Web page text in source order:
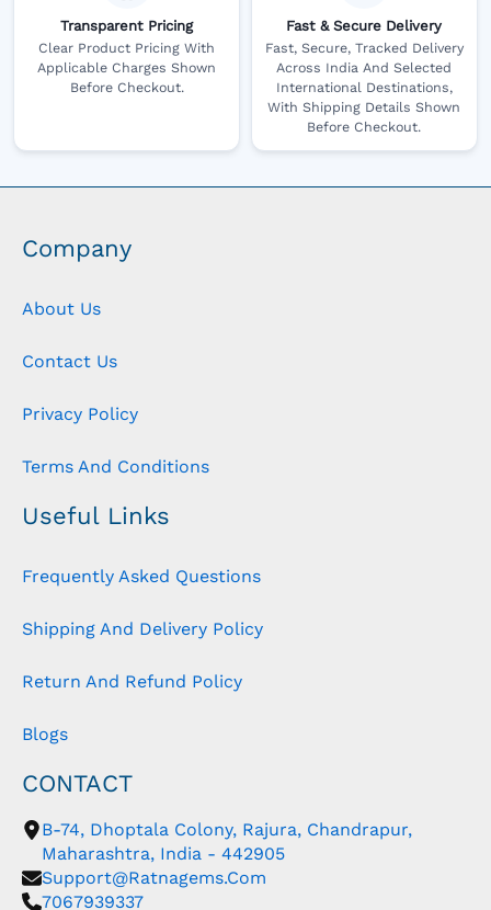
Transparent Pricing
Clear Product Pricing With
Applicable Charges Shown
Before Checkout.
Fast & Secure Delivery
Fast, Secure, Tracked Delivery
Across India And Selected
International Destinations,
With Shipping Details Shown
Before Checkout.
Company
About Us
Contact Us
Privacy Policy
Terms And Conditions
Useful Links
Frequently Asked Questions
Shipping And Delivery Policy
Return And Refund Policy
Blogs
CONTACT
B-74, Dhoptala Colony, Rajura, Chandrapur,
Maharashtra, India - 442905
Support@ratnagems.com
7067939337